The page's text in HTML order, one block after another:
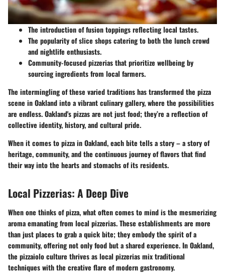
The introduction of fusion toppings reflecting local tastes.
The popularity of slice shops catering to both the lunch crowd
and nightlife enthusiasts.
Community-focused pizzerias that prioritize wellbeing by
sourcing ingredients from local farmers.
The intermingling of these varied traditions has transformed the pizza
scene in Oakland into a vibrant culinary gallery, where the possibilities
are endless. Oakland's pizzas are not just food; they’re a reflection of
collective identity, history, and cultural pride.
When it comes to pizza in Oakland, each bite tells a story – a story of
heritage, community, and the continuous journey of flavors that find
their way into the hearts and stomachs of its residents.
Local Pizzerias: A Deep Dive
When one thinks of pizza, what often comes to mind is the mesmerizing
aroma emanating from local pizzerias. These establishments are more
than just places to grab a quick bite; they embody the spirit of a
community, offering not only food but a shared experience. In Oakland,
the pizzaiolo culture thrives as local pizzerias mix traditional
techniques with the creative flare of modern gastronomy.